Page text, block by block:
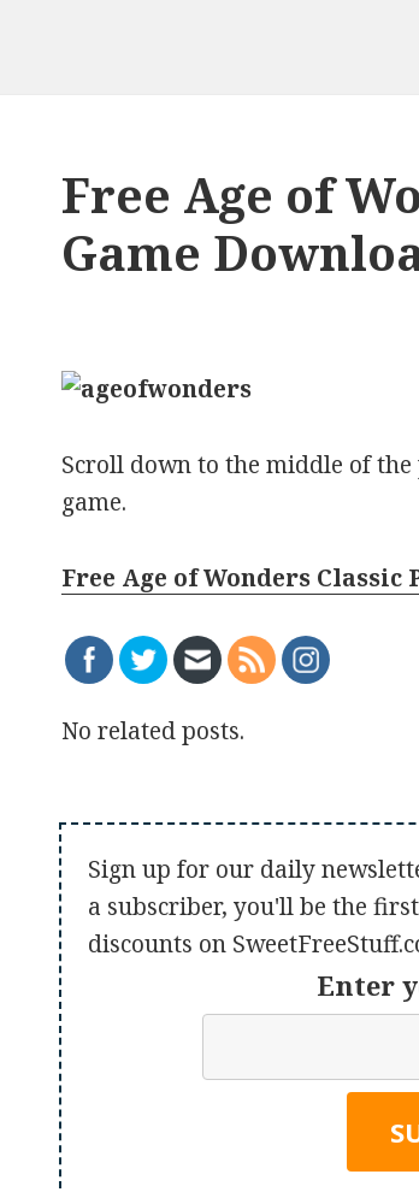
Free Age of
Game
Scroll down to the middle of
game.
Free Age of Wonders Classic
No related posts.
Sign up for our daily
a subscriber, you'll be the
discounts on
Enter